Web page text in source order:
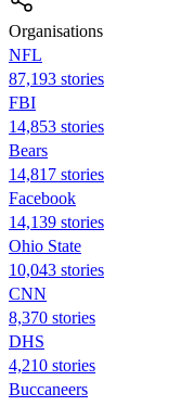
Organisations
NFL
87,193 stories
FBI
14,853 stories
Bears
14,817 stories
Facebook
14,139 stories
Ohio State
10,043 stories
CNN
8,370 stories
DHS
4,210 stories
Buccaneers